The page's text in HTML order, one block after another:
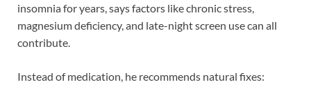
insomnia for years, says factors like chronic stress,
magnesium deficiency, and late-night screen use can all
contribute.
Instead of medication, he recommends natural fixes: